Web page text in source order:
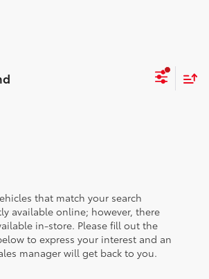
that match your search
available online; however, there
in-store. Please fill out the
to express your interest and an
manager will get back to you.